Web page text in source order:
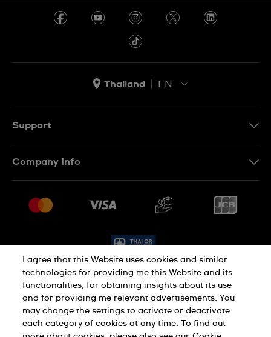
Thailand
EN
Support
Conditions of Sale
Company Info
Jobs
Privacy Policy Cookie Policy
Terms of Use
I agree that this Website uses cookies and similar
technologies for providing me this Website and its
functionalities, for obtaining insights about its use
and for providing me relevant advertisements. You
may change the settings to activate or deactivate
each category of cookies at any time. To find out